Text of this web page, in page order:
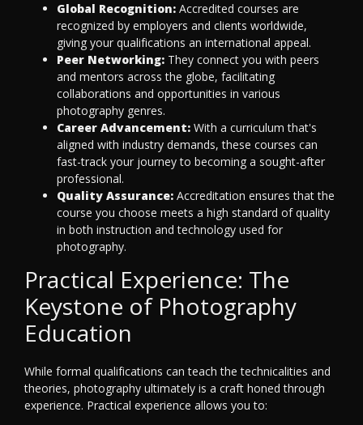
Global Recognition: Accredited courses are
recognized by employers and clients worldwide,
giving your qualifications an international appeal.
Peer Networking: They connect you with peers
and mentors across the globe, facilitating
collaborations and opportunities in various
photography genres.
Career Advancement: With a curriculum that's
aligned with industry demands, these courses can
fast-track your journey to becoming a sought-after
professional.
Quality Assurance: Accreditation ensures that the
course you choose meets a high standard of quality
in both instruction and technology used for
photography.
Practical Experience: The
Keystone of Photography
Education
While formal qualifications can teach the technicalities and
theories, photography ultimately is a craft honed through
experience. Practical experience allows you to: